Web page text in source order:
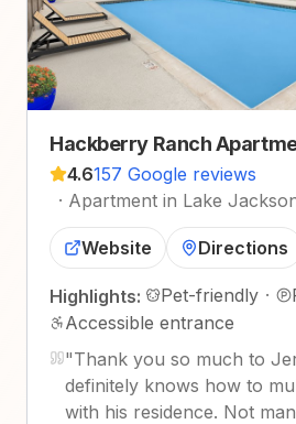
Hackberry Ranch
4.6157 Google reviews
· Apartment in Lake
Website Directions
Highlights: Pet-friendly ·
Accessible entrance
"Thank you so much to
definitely knows how to
with his residence. Not